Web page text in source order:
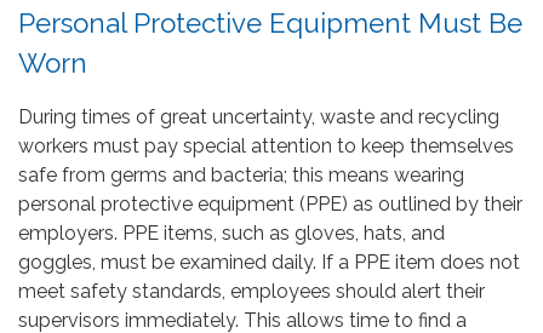
Personal Protective Equipment Must Be
Worn
During times of great uncertainty, waste and recycling
workers must pay special attention to keep themselves
safe from germs and bacteria; this means wearing
personal protective equipment (PPE) as outlined by their
employers. PPE items, such as gloves, hats, and
goggles, must be examined daily. If a PPE item does not
meet safety standards, employees should alert their
supervisors immediately. This allows time to find a